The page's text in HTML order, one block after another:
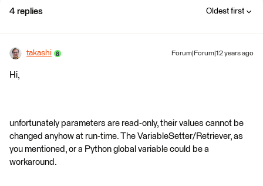
4 replies Oldest first
takashi Forum|Forum|12 years ago
Hi,
unfortunately parameters are read-only, their values cannot be
changed anyhow at run-time. The VariableSetter/Retriever, as
you mentioned, or a Python global variable could be a
workaround.